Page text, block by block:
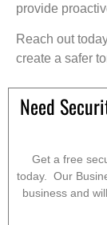
provide
Reach out
create a safer
Need
Get a free
today. Our
business and